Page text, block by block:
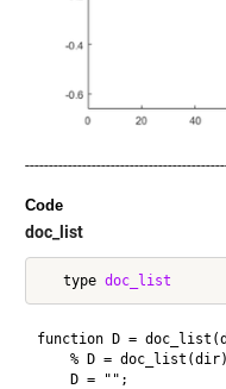
Code
doc_list
   type
doc_list
function D =
% D =
    D = "";